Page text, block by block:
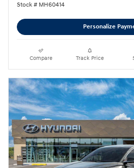
Stock # MH60414
Personalize
Compare Track Price